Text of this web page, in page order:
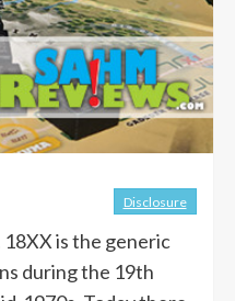
Disclosure
18XX is the generic
during the 19th